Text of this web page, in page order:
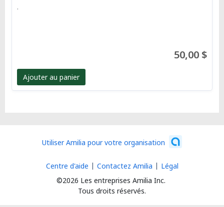
.
50,00 $
Ajouter au panier
Utiliser Amilia pour votre organisation
©2026 Les entreprises Amilia Inc.
Tous droits réservés.
Centre d'aide Contactez Amilia Légal